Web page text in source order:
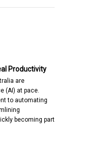
Productivity
are
(AI) at pace.
to automating
becoming part